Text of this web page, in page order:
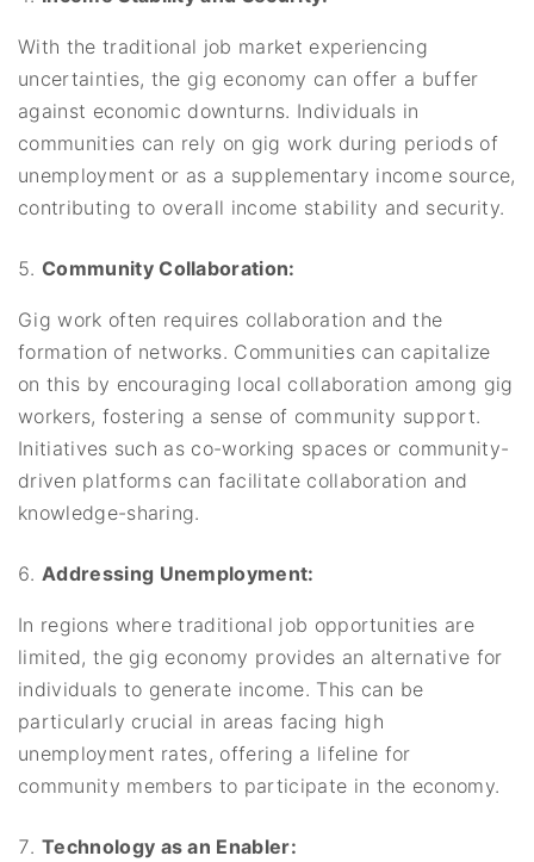
With the traditional job market experiencing
uncertainties, the gig economy can offer a buffer
against economic downturns. Individuals in
communities can rely on gig work during periods of
unemployment or as a supplementary income source,
contributing to overall income stability and security.
Community Collaboration:
Gig work often requires collaboration and the
formation of networks. Communities can capitalize
on this by encouraging local collaboration among gig
workers, fostering a sense of community support.
Initiatives such as co-working spaces or community-
driven platforms can facilitate collaboration and
knowledge-sharing.
Addressing Unemployment:
In regions where traditional job opportunities are
limited, the gig economy provides an alternative for
individuals to generate income. This can be
particularly crucial in areas facing high
unemployment rates, offering a lifeline for
community members to participate in the economy.
Technology as an Enabler: